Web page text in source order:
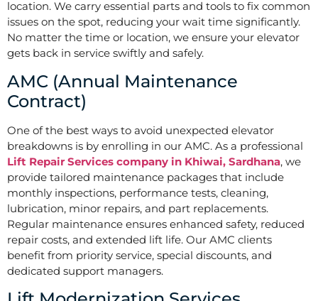
location. We carry essential parts and tools to fix common
issues on the spot, reducing your wait time significantly.
No matter the time or location, we ensure your elevator
gets back in service swiftly and safely.
AMC (Annual Maintenance
Contract)
One of the best ways to avoid unexpected elevator
breakdowns is by enrolling in our AMC. As a professional
Lift Repair Services company in Khiwai, Sardhana, we
provide tailored maintenance packages that include
monthly inspections, performance tests, cleaning,
lubrication, minor repairs, and part replacements.
Regular maintenance ensures enhanced safety, reduced
repair costs, and extended lift life. Our AMC clients
benefit from priority service, special discounts, and
dedicated support managers.